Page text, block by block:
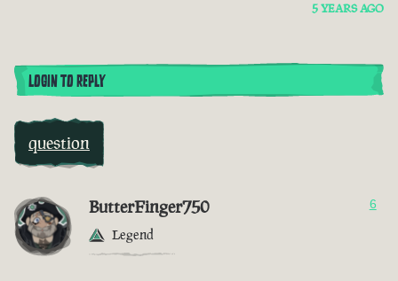
5 YEARS AGO
LOGIN TO REPLY
question
ButterFinger750
Legend
6